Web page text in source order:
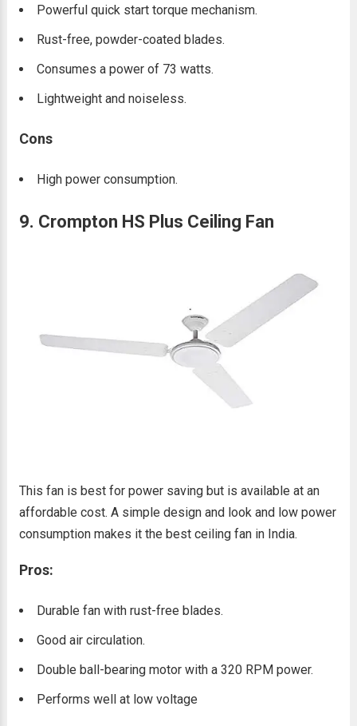
Powerful quick start torque mechanism.
Rust-free, powder-coated blades.
Consumes a power of 73 watts.
Lightweight and noiseless.
Cons
High power consumption.
9. Crompton HS Plus Ceiling Fan
This fan is best for power saving but is available at an
affordable cost. A simple design and look and low power
consumption makes it the best ceiling fan in India.
Pros:
Durable fan with rust-free blades.
Good air circulation.
Double ball-bearing motor with a 320 RPM power.
Performs well at low voltage